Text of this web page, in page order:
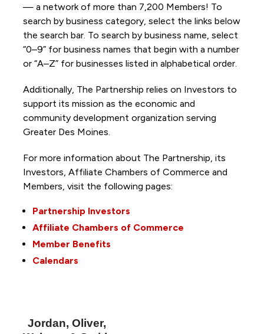
— a network of more than 7,200 Members! To
search by business category, select the links below
the search bar. To search by business name, select
“0–9” for business names that begin with a number
or “A–Z” for businesses listed in alphabetical order.
Additionally, The Partnership relies on Investors to
support its mission as the economic and
community development organization serving
Greater Des Moines.
For more information about The Partnership, its
Investors, Affiliate Chambers of Commerce and
Members, visit the following pages:
Partnership Investors
Affiliate Chambers of Commerce
Member Benefits
Calendars
Jordan, Oliver,